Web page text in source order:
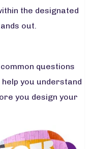
the designated
out.
questions
you understand
you design your